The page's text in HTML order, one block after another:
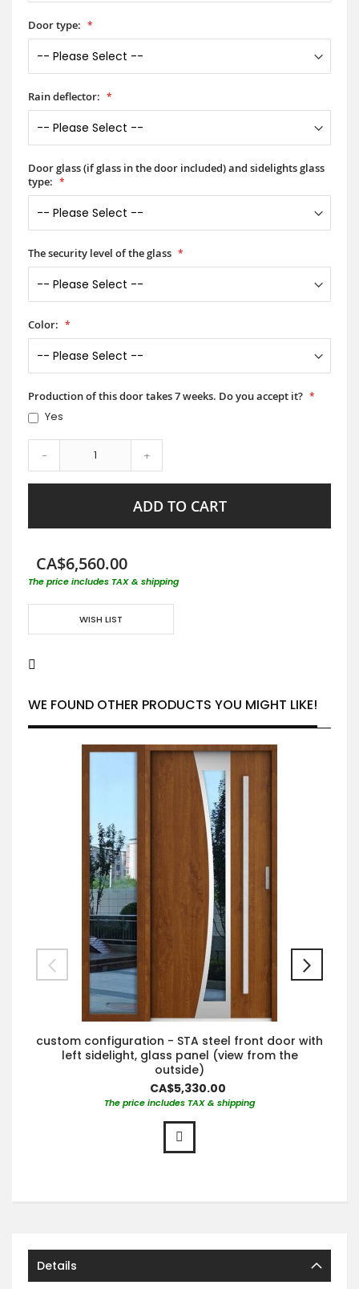
Door type:
Rain deflector:
Door glass (if glass in the door included) and sidelights glass
type:
The security level of the glass
Color:
Production of this door takes 7 weeks. Do you accept it?
Yes
- +
ADD TO CART
CA$6,560.00
The price includes TAX & shipping
WISH LIST
WE FOUND OTHER PRODUCTS YOU MIGHT LIKE!
custom configuration - STA steel front door with
left sidelight, glass panel (view from the
outside)
CA$5,330.00
The price includes TAX & shipping
Details